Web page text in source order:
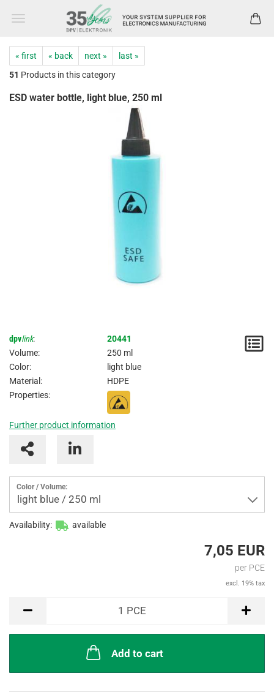
« first « back next »
last »
51 Products in this category
ESD water bottle, light blue, 250 ml
dpvlink:
20441
Volume:
250 ml
Color:
light blue
Material:
HDPE
Properties:
Further product information
Color / Volume:
light blue / 250 ml
Availability: available
7,05 EUR
per PCE
excl. 19% tax
1 PCE
Add to cart